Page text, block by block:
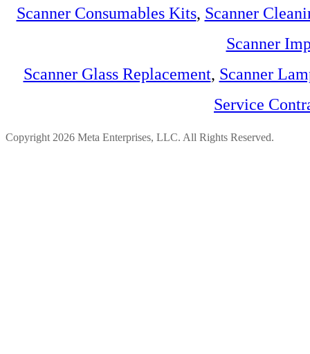
Scanner Consumables Kits, Scanner
Scanner
Scanner Glass Replacement, Scanner
Service
Copyright 2026 Meta Enterprises, LLC. All Rights Reserved.